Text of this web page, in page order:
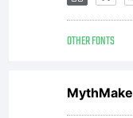
OTHER FONTS